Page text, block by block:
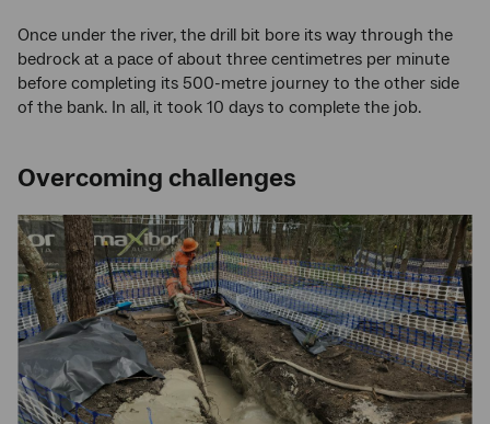
Once under the river, the drill bit bore its way through the
bedrock at a pace of about three centimetres per minute
before completing its 500-metre journey to the other side
of the bank. In all, it took 10 days to complete the job.
Overcoming challenges